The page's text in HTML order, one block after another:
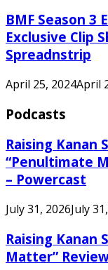
BMF Season 3
Exclusive Clip
Spreadnstrip
April 25, 2024April
Podcasts
Raising Kanan
“Penultimate
– Powercast
July 31, 2026July
Raising Kanan
Matter”